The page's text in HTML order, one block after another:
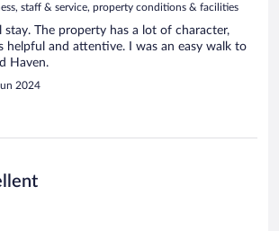
staff & service, property conditions & facilities
stay. The property has a lot of character,
helpful and attentive. I was an easy walk to
Haven.
2024